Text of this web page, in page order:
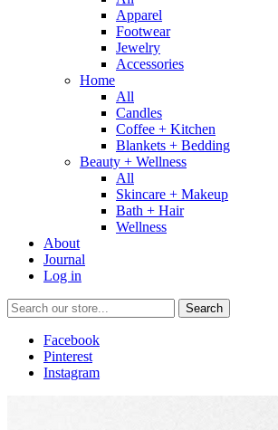
Apparel
Footwear
Jewelry
Accessories
Home
All
Candles
Coffee + Kitchen
Blankets + Bedding
Beauty + Wellness
All
Skincare + Makeup
Bath + Hair
Wellness
About
Journal
Log in
Search
Facebook
Pinterest
Instagram